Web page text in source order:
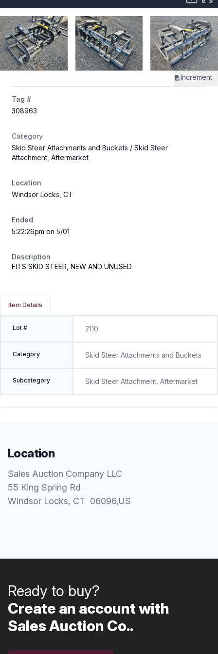
Increment
Tag #
308963
Category
Skid Steer Attachments and Buckets / Skid Steer
Attachment, Aftermarket
Location
Windsor Locks, CT
Ended
5:22:26pm on 5/01
Description
FITS SKID STEER, NEW AND UNUSED
Item Details
Lot # 2110
Category Skid Steer Attachments and Buckets
Subcategory Skid Steer Attachment, Aftermarket
Location
Sales Auction Company LLC
55 King Spring Rd
Windsor Locks, CT 06096,US
Ready to buy?
Create an account with
Sales Auction Co..